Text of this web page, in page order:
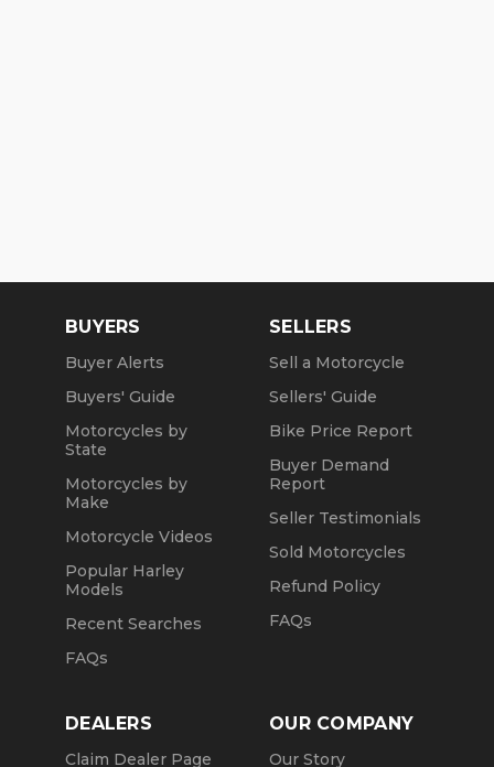
BUYERS
Buyer Alerts
Buyers' Guide
Motorcycles by
State
Motorcycles by
Make
Motorcycle Videos
Popular Harley
Models
Recent Searches
FAQs
SELLERS
Sell a Motorcycle
Sellers' Guide
Bike Price Report
Buyer Demand
Report
Seller Testimonials
Sold Motorcycles
Refund Policy
FAQs
DEALERS
Claim Dealer Page
OUR COMPANY
Our Story